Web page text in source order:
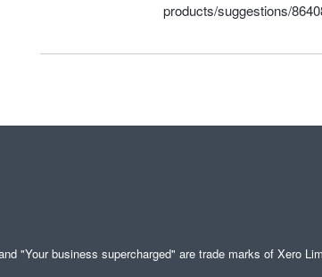
products/suggestions/
"Your business supercharged" are trade marks of Xero